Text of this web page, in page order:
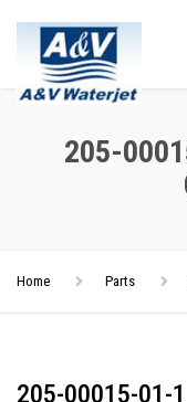
205-
Home Parts
205-00015-01-